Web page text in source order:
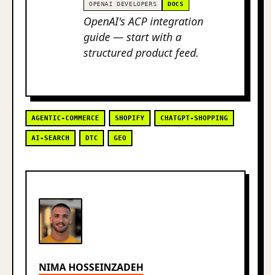
OPENAI DEVELOPERS DOCS
OpenAI's ACP integration
guide — start with a
structured product feed.
AGENTIC-COMMERCE SHOPIFY CHATGPT-SHOPPING
AI-SEARCH DTC GEO
NIMA HOSSEINZADEH